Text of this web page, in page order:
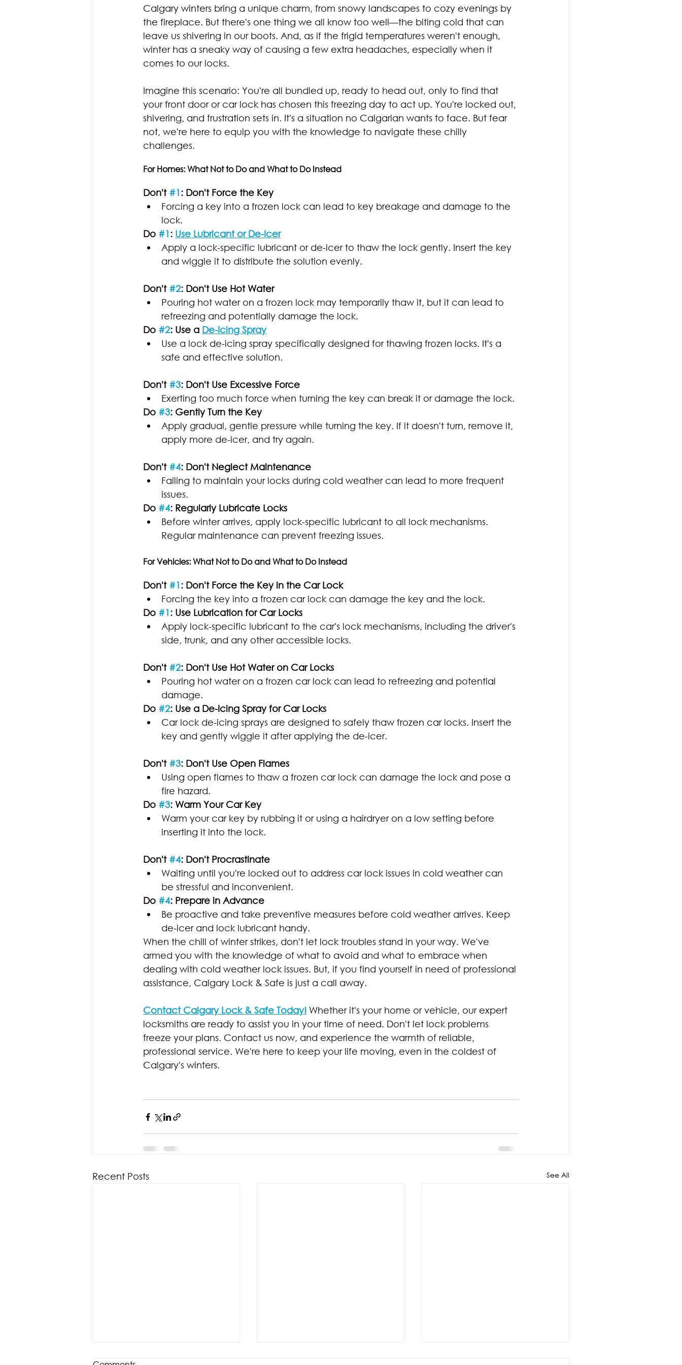
Calgary winters bring a unique charm, from snowy landscapes to cozy evenings by
the fireplace. But there's one thing we all know too well—the biting cold that can
leave us shivering in our boots. And, as if the frigid temperatures weren't enough,
winter has a sneaky way of causing a few extra headaches, especially when it
comes to our locks.
Imagine this scenario: You're all bundled up, ready to head out, only to find that
your front door or car lock has chosen this freezing day to act up. You're locked out,
shivering, and frustration sets in. It's a situation no Calgarian wants to face. But fear
not, we're here to equip you with the knowledge to navigate these chilly
challenges.
For Homes: What Not to Do and What to Do Instead
Don't #1: Don't Force the Key
Forcing a key into a frozen lock can lead to key breakage and damage to the
lock.
Do #1: Use Lubricant or De-Icer
Apply a lock-specific lubricant or de-icer to thaw the lock gently. Insert the key
and wiggle it to distribute the solution evenly.
Don't #2: Don't Use Hot Water
Pouring hot water on a frozen lock may temporarily thaw it, but it can lead to
refreezing and potentially damage the lock.
Do #2: Use a De-Icing Spray
Use a lock de-icing spray specifically designed for thawing frozen locks. It's a
safe and effective solution.
Don't #3: Don't Use Excessive Force
Exerting too much force when turning the key can break it or damage the lock.
Do #3: Gently Turn the Key
Apply gradual, gentle pressure while turning the key. If it doesn't turn, remove it,
apply more de-icer, and try again.
Don't #4: Don't Neglect Maintenance
Failing to maintain your locks during cold weather can lead to more frequent
issues.
Do #4: Regularly Lubricate Locks
Before winter arrives, apply lock-specific lubricant to all lock mechanisms.
Regular maintenance can prevent freezing issues.
For Vehicles: What Not to Do and What to Do Instead
Don't #1: Don't Force the Key in the Car Lock
Forcing the key into a frozen car lock can damage the key and the lock.
Do #1: Use Lubrication for Car Locks
Apply lock-specific lubricant to the car's lock mechanisms, including the driver's
side, trunk, and any other accessible locks.
Don't #2: Don't Use Hot Water on Car Locks
Pouring hot water on a frozen car lock can lead to refreezing and potential
damage.
Do #2: Use a De-Icing Spray for Car Locks
Car lock de-icing sprays are designed to safely thaw frozen car locks. Insert the
key and gently wiggle it after applying the de-icer.
Don't #3: Don't Use Open Flames
Using open flames to thaw a frozen car lock can damage the lock and pose a
fire hazard.
Do #3: Warm Your Car Key
Warm your car key by rubbing it or using a hairdryer on a low setting before
inserting it into the lock.
Don't #4: Don't Procrastinate
Waiting until you're locked out to address car lock issues in cold weather can
be stressful and inconvenient.
Do #4: Prepare in Advance
Be proactive and take preventive measures before cold weather arrives. Keep
de-icer and lock lubricant handy.
When the chill of winter strikes, don't let lock troubles stand in your way. We've
armed you with the knowledge of what to avoid and what to embrace when
dealing with cold weather lock issues. But, if you find yourself in need of professional
assistance, Calgary Lock & Safe is just a call away.
Contact Calgary Lock & Safe Today! Whether it's your home or vehicle, our expert
locksmiths are ready to assist you in your time of need. Don't let lock problems
freeze your plans. Contact us now, and experience the warmth of reliable,
professional service. We're here to keep your life moving, even in the coldest of
Calgary's winters.
Recent Posts See All